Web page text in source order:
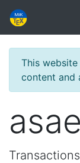
This
content and